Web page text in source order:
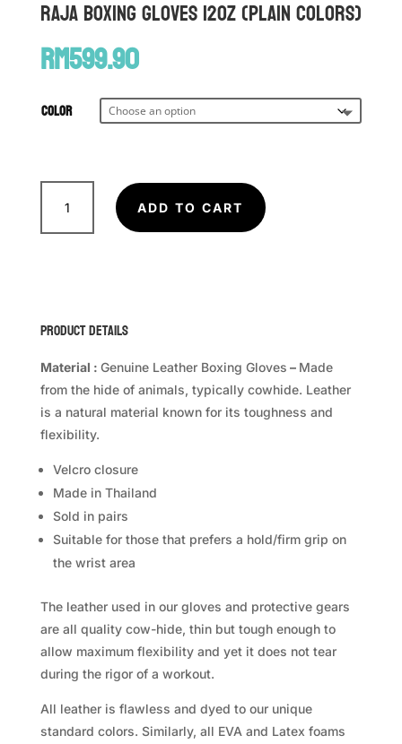
RAJA Boxing Gloves 12oz (Plain Colors)
RM599.90
Color
RAJA
Boxing
Gloves
ADD TO CART
Product Details
Material : Genuine Leather Boxing Gloves – Made
from the hide of animals, typically cowhide. Leather
is a natural material known for its toughness and
flexibility.
Velcro closure
Made in Thailand
Sold in pairs
Suitable for those that prefers a hold/firm grip on
the wrist area
The leather used in our gloves and protective gears
are all quality cow-hide, thin but tough enough to
allow maximum flexibility and yet it does not tear
during the rigor of a workout.
All leather is flawless and dyed to our unique
standard colors. Similarly, all EVA and Latex foams